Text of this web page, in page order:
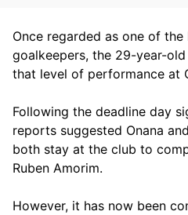
Once regarded as one of
goalkeepers, the 29-year-
that level of performance at
Following the deadline day
reports suggested Onana
both stay at the club to
Ruben Amorim.
However, it has now been